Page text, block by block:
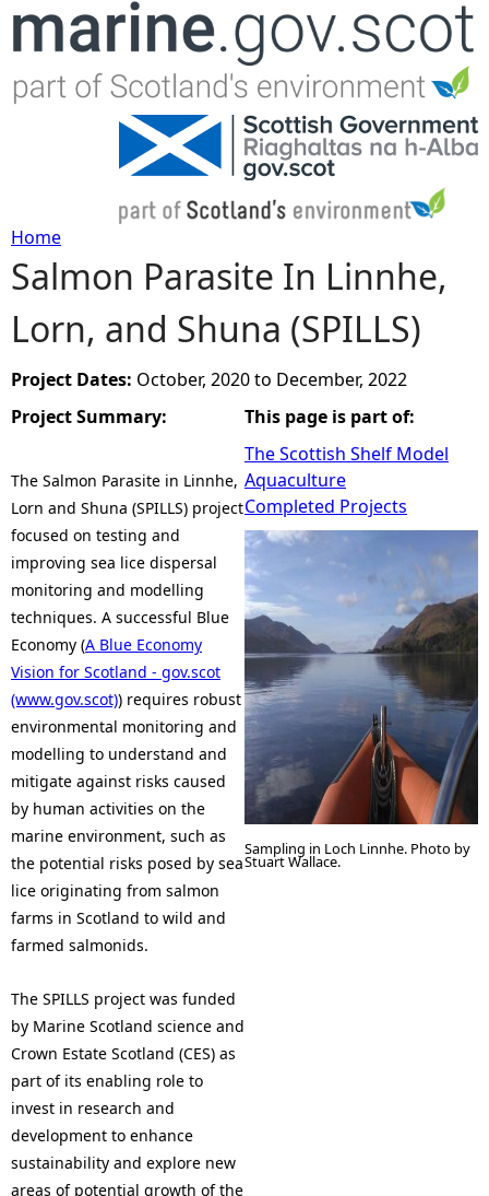
Jump to navigation
Y
o
u
a
r
e
h
e
r
e
Home
Salmon Parasite In Linnhe,
Lorn, and Shuna (SPILLS)
Project Dates: October, 2020to December, 2022
Project Summary:
The Salmon Parasite in Linnhe,
Lorn and Shuna (SPILLS) project
focused on testing and
improving sea lice dispersal
monitoring and modelling
techniques. A successful Blue
Economy (A Blue Economy
Vision for Scotland - gov.scot
(www.gov.scot)) requires robust
environmental monitoring and
modelling to understand and
mitigate against risks caused
by human activities on the
marine environment, such as
the potential risks posed by sea
lice originating from salmon
farms in Scotland to wild and
farmed salmonids.
The SPILLS project was funded
by Marine Scotland science and
Crown Estate Scotland (CES) as
part of its enabling role to
invest in research and
development to enhance
sustainability and explore new
areas of potential growth of the
This page is part of:
The Scottish Shelf Model
Aquaculture
Completed Projects
Sampling in Loch Linnhe. Photo by
Stuart Wallace.